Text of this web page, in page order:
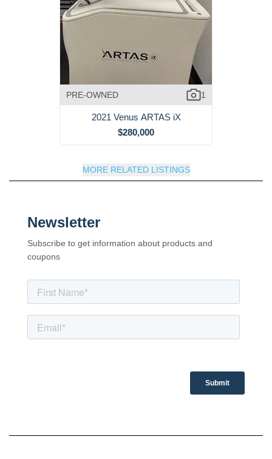
PRE-OWNED 1
2021 Venus ARTAS iX
$280,000
MORE RELATED LISTINGS
Newsletter
Subscribe to get information about products and
coupons